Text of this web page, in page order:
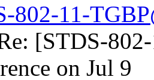
802-11-
[STDS-
on Jul 9